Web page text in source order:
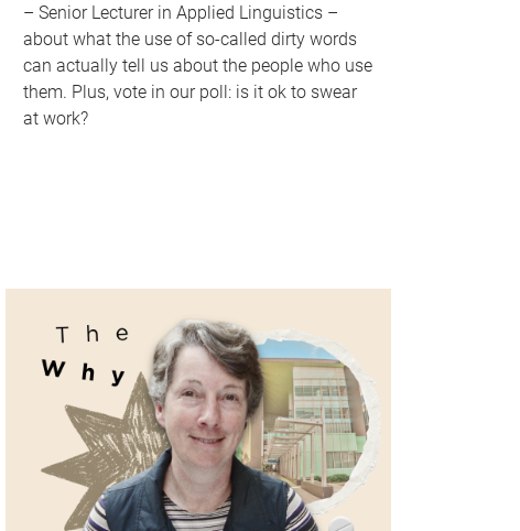
– Senior Lecturer in Applied Linguistics –
about what the use of so-called dirty words
can actually tell us about the people who use
them. Plus, vote in our poll: is it ok to swear
at work?